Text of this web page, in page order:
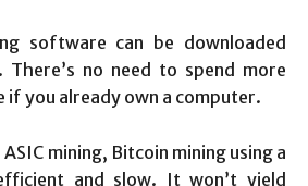
software can be downloaded
no need to spend more
if you already own a computer.
mining, Bitcoin mining using a
and slow. It won’t yield